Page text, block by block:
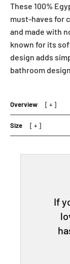
These 100%
must-haves for
and made with
known for its
design adds
bathroom
Overview
Size
If